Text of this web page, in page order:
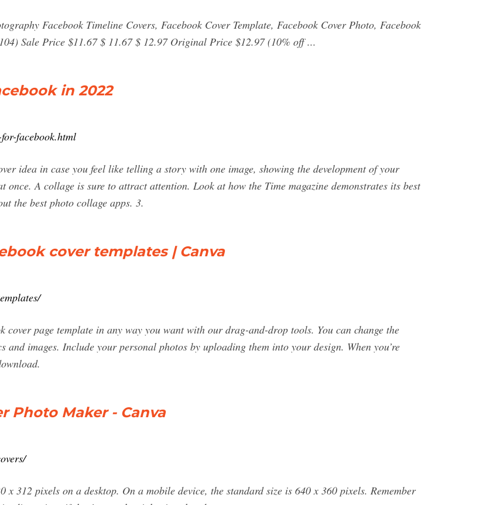
Facebook Timeline Covers, Facebook Cover Template, Facebook Cover Photo, Facebook
Sale Price $11.67 $ 11.67 $ 12.97 Original Price $12.97 (10% off ...
in 2022
facebook.html
idea in case you feel like telling a story with one image, showing the development of your
A collage is sure to attract attention. Look at how the Time magazine demonstrates its best
the best photo collage apps. 3.
cover templates | Canva
cover page template in any way you want with our drag-and-drop tools. You can change the
and images. Include your personal photos by uploading them into your design. When you’re
Photo Maker - Canva
x 312 pixels on a desktop. On a mobile device, the standard size is 640 x 360 pixels. Remember